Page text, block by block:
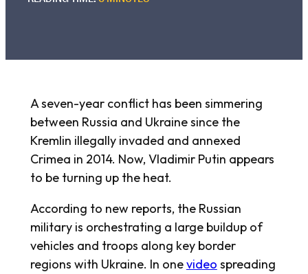
A seven-year conflict has been simmering
between Russia and Ukraine since the
Kremlin illegally invaded and annexed
Crimea in 2014. Now, Vladimir Putin appears
to be turning up the heat.
According to new reports, the Russian
military is orchestrating a large buildup of
vehicles and troops along key border
regions with Ukraine. In onevideo spreading